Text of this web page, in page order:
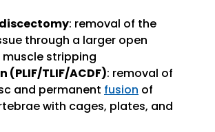
: removal of the
through a larger open
stripping
(PLIF/TLIF/ACDF): removal of
and permanent fusion of
with cages, plates, and